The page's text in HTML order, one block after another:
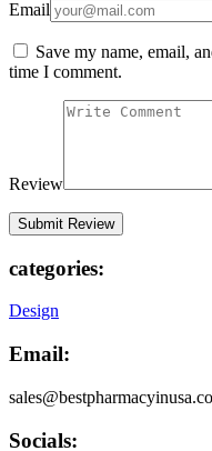
Email
Save my name, email,
time I comment.
Review
categories:
Design
Email:
Socials: